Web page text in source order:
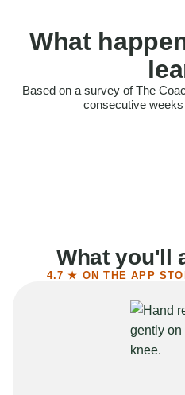
What
Based on a survey of The
consecutive
Felt more confident
What you'll
4.7 ★ ON THE APP